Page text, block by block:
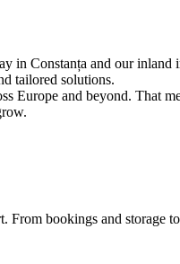
in Constanța and our
tailored solutions.
and beyond. That
From bookings and storage